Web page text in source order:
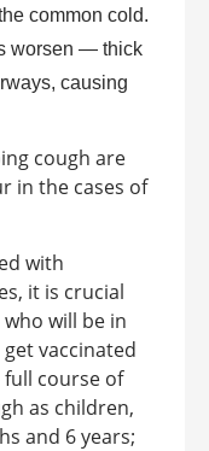
common cold.
worsen — thick
causing
cough are
in the cases of
with
it is crucial
will be in
vaccinated
course of
as children,
and 6 years;